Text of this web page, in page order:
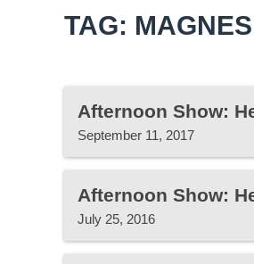
TAG:
Afternoon Show:
September 11, 2017
Afternoon Show:
July 25, 2016